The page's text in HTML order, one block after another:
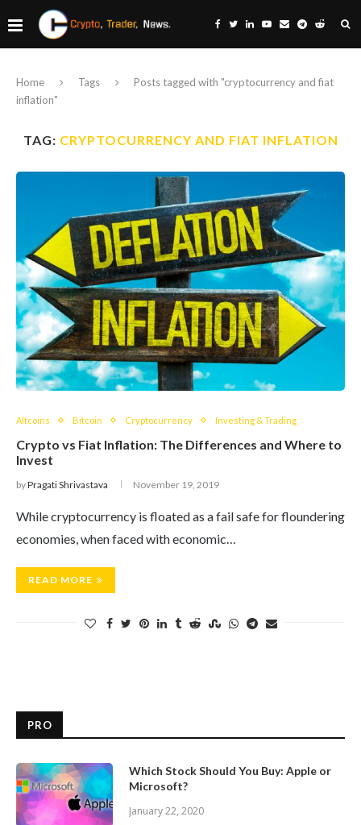
Home Tags
Posts tagged with "cryptocurrency and fiat
inflation"
TAG: CRYPTOCURRENCY AND FIAT INFLATION
Altcoins Bitcoin Cryptocurrency Investing & Trading
Crypto vs Fiat Inflation: The Differences and Where to
Invest
byPragati Shrivastava November 19, 2019
While cryptocurrency is floated as a fail safe for floundering
economies, when faced with economic…
READ MORE
PRO
Which Stock Should You Buy: Apple or
Microsoft?
January 22, 2020